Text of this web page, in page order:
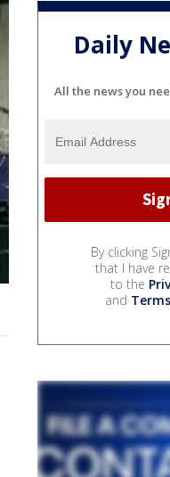
Daily
All the news you
By clicking
that I have
to the
and